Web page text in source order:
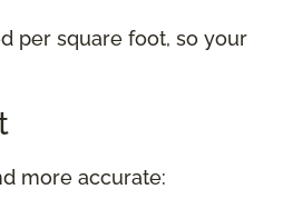
per square foot, so your
more accurate: